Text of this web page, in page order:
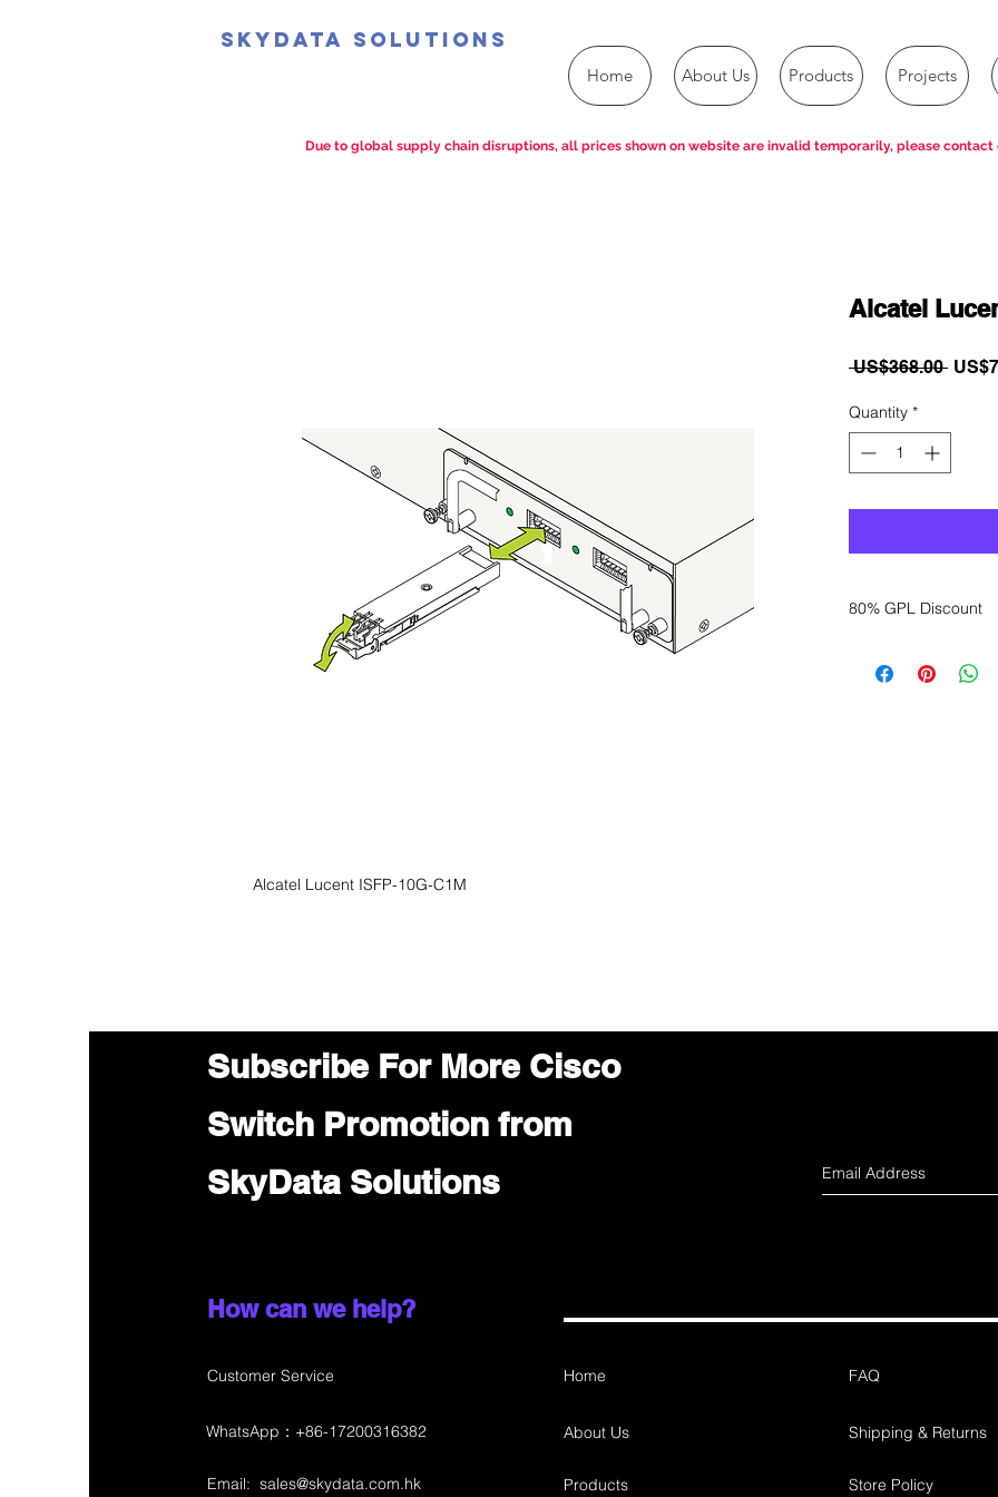
SkyData Solutions
Home About Us Products Projects
Alcatel Lucent ISFP-10G-C1M
Alcatel
US$368.00
Quantity *
80% GPL Discount
sales department
Due to global supply chain disruptions, all prices shown on website are invalid temporarily, please contact
Subscribe For More Cisco
Switch Promotion from
SkyData Solutions
How can we help?
Customer Service Home
About Us
Email: sales@skydata.com.hk Products
FAQ
Shipping & Returns
Store Policy
WhatsApp：+86-17200316382